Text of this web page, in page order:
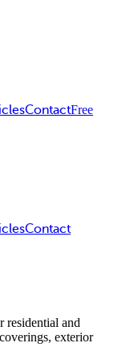
ContactFree
Contact
and
exterior